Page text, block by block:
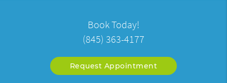
Book Today!
(845) 363-4177
Request Appointment